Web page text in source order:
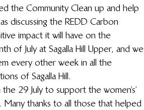
the Community Clean up and help
discussing the REDD Carbon
impact it will have on the
of July at Sagalla Hill Upper, and we
every other week in all the
of Sagalla Hill.
29 July to support the women’s’
Many thanks to all those that helped